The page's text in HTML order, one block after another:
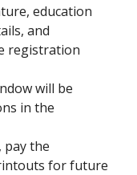
education
and
registration
will be
in the
pay the
for future